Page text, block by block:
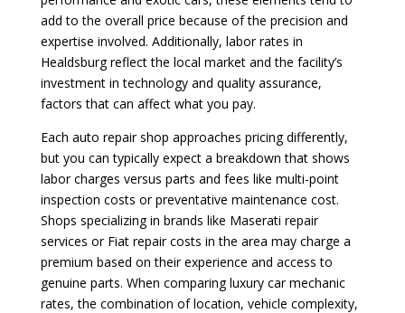
add to the overall price because of the precision and
expertise involved. Additionally, labor rates in
Healdsburg reflect the local market and the facility’s
investment in technology and quality assurance,
factors that can affect what you pay.
Each auto repair shop approaches pricing differently,
but you can typically expect a breakdown that shows
labor charges versus parts and fees like multi-point
inspection costs or preventative maintenance cost.
Shops specializing in brands like Maserati repair
services or Fiat repair costs in the area may charge a
premium based on their experience and access to
genuine parts. When comparing luxury car mechanic
rates, the combination of location, vehicle complexity,